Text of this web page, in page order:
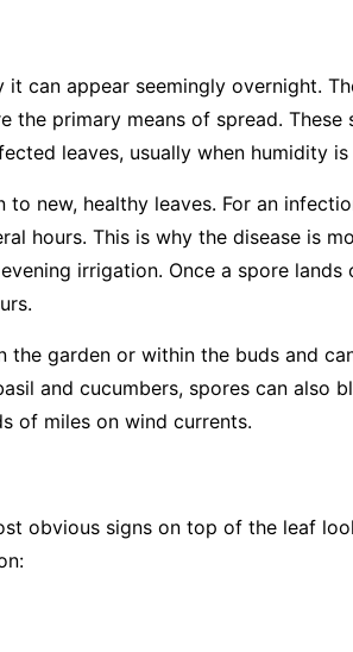
can appear seemingly overnight.
primary means of spread. These
leaves, usually when humidity is
new, healthy leaves. For an
hours. This is why the disease is
irrigation. Once a spore lands
garden or within the buds and
and cucumbers, spores can also
of miles on wind currents.
obvious signs on top of the leaf